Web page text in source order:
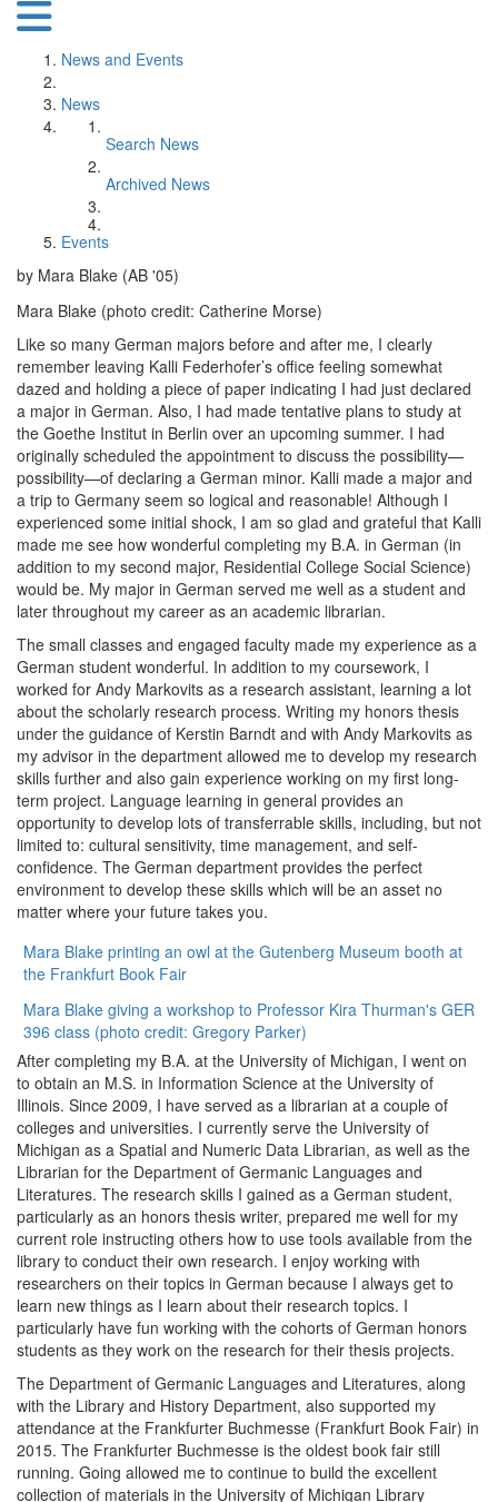
News and Events
News
Search News
Archived News
Events
by Mara Blake (AB '05)
Mara Blake (photo credit: Catherine Morse)
Like so many German majors before and after me, I clearly
remember leaving Kalli Federhofer’s office feeling somewhat
dazed and holding a piece of paper indicating I had just declared
a major in German. Also, I had made tentative plans to study at
the Goethe Institut in Berlin over an upcoming summer. I had
originally scheduled the appointment to discuss the possibility—
possibility—of declaring a German minor. Kalli made a major and
a trip to Germany seem so logical and reasonable! Although I
experienced some initial shock, I am so glad and grateful that Kalli
made me see how wonderful completing my B.A. in German (in
addition to my second major, Residential College Social Science)
would be. My major in German served me well as a student and
later throughout my career as an academic librarian.
The small classes and engaged faculty made my experience as a
German student wonderful. In addition to my coursework, I
worked for Andy Markovits as a research assistant, learning a lot
about the scholarly research process. Writing my honors thesis
under the guidance of Kerstin Barndt and with Andy Markovits as
my advisor in the department allowed me to develop my research
skills further and also gain experience working on my first long-
term project. Language learning in general provides an
opportunity to develop lots of transferrable skills, including, but not
limited to: cultural sensitivity, time management, and self-
confidence. The German department provides the perfect
environment to develop these skills which will be an asset no
matter where your future takes you.
Mara Blake printing an owl at the Gutenberg Museum booth at
the Frankfurt Book Fair
Mara Blake giving a workshop to Professor Kira Thurman's GER
396 class (photo credit: Gregory Parker)
After completing my B.A. at the University of Michigan, I went on
to obtain an M.S. in Information Science at the University of
Illinois. Since 2009, I have served as a librarian at a couple of
colleges and universities. I currently serve the University of
Michigan as a Spatial and Numeric Data Librarian, as well as the
Librarian for the Department of Germanic Languages and
Literatures. The research skills I gained as a German student,
particularly as an honors thesis writer, prepared me well for my
current role instructing others how to use tools available from the
library to conduct their own research. I enjoy working with
researchers on their topics in German because I always get to
learn new things as I learn about their research topics. I
particularly have fun working with the cohorts of German honors
students as they work on the research for their thesis projects.
The Department of Germanic Languages and Literatures, along
with the Library and History Department, also supported my
attendance at the Frankfurter Buchmesse (Frankfurt Book Fair) in
2015. The Frankfurter Buchmesse is the oldest book fair still
running. Going allowed me to continue to build the excellent
collection of materials in the University of Michigan Library